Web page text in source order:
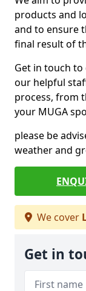
products and
and to ensure
final result of
Get in touch to
our helpful
process, from
your MUGA
please be
weather and
We cover
Get in